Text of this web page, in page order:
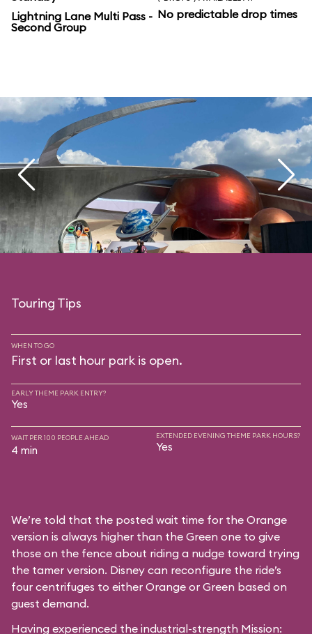
Lightning Lane Multi Pass -
Second Group
No predictable drop times
Touring Tips
WHEN TO GO
First or last hour park is open.
EARLY THEME PARK ENTRY?
Yes
WAIT PER 100 PEOPLE AHEAD
4 min
EXTENDED EVENING THEME PARK HOURS?
Yes
We’re told that the posted wait time for the Orange
version is always higher than the Green one to give
those on the fence about riding a nudge toward trying
the tamer version. Disney can reconfigure the ride’s
four centrifuges to either Orange or Green based on
guest demand.
Having experienced the industrial-strength Mission: